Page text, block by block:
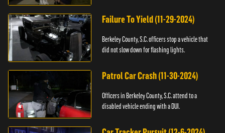
Failure To Yield (11-29-2024)
Berkeley County, S.C. officers stop a vehicle that
did not slow down for flashing lights.
Patrol Car Crash (11-30-2024)
Officers in Berkeley County, S.C. attend to a
disabled vehicle ending with a DUI.